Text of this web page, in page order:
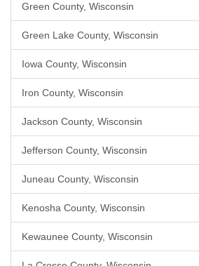
Green County, Wisconsin
Green Lake County, Wisconsin
Iowa County, Wisconsin
Iron County, Wisconsin
Jackson County, Wisconsin
Jefferson County, Wisconsin
Juneau County, Wisconsin
Kenosha County, Wisconsin
Kewaunee County, Wisconsin